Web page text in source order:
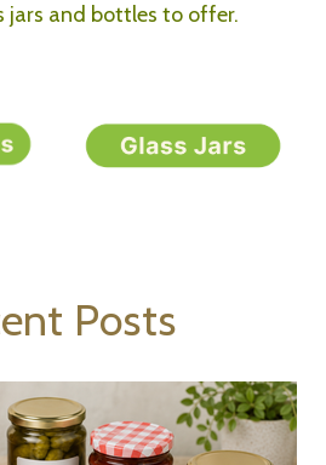
jars and bottles to offer.
Posts